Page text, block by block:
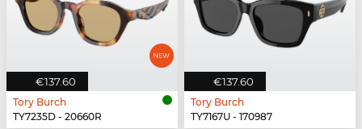
€137.60
Tory Burch
TY7235D - 20660R
€137.60
Tory Burch
TY7167U - 170987